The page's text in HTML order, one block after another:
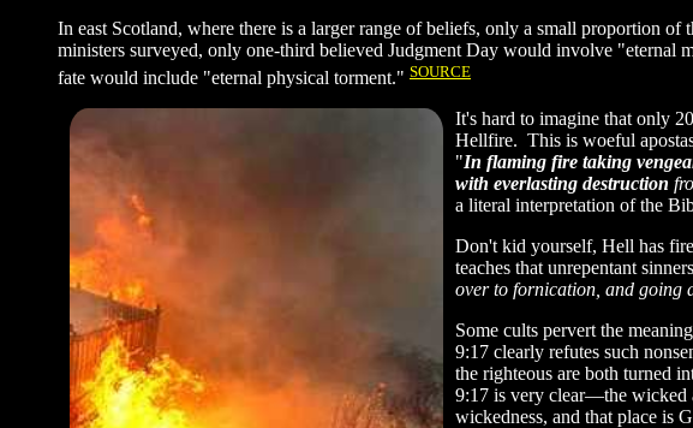
In east Scotland, where there is a larger range of beliefs, only a small proportion
ministers surveyed, only one-third believed Judgment Day would involve "eternal
fate would include "eternal physical torment." SOURCE
It's hard to imagine that only
Hellfire. This is woeful
"In flaming fire taking
with everlasting destruction
a literal interpretation of the
Don't kid yourself, Hell has
teaches that unrepentant
over to fornication, and going
Some cults pervert the
9:17 clearly refutes such
the righteous are both turned
9:17 is very clear—the wicked
wickedness, and that place is